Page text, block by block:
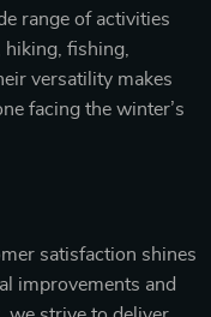
range of activities
fishing,
versatility makes
facing the winter’s
satisfaction shines
improvements and